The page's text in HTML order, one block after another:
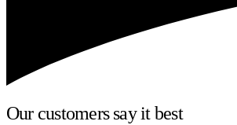
Our customers say it best